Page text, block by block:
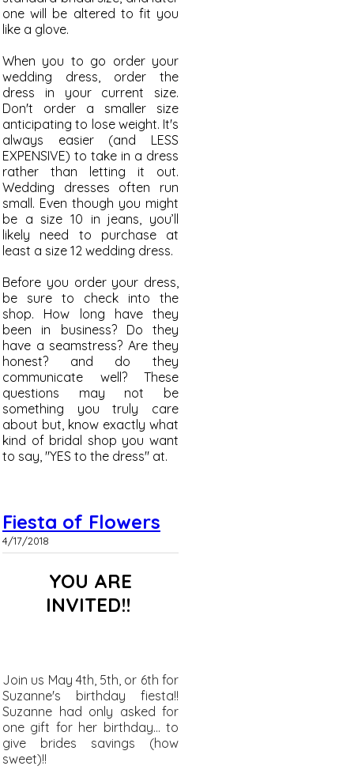
one will be altered to fit you
like a glove.
When you to go order your
wedding dress, order the
dress in your current size.
Don't order a smaller size
anticipating to lose weight. It's
always easier (and LESS
EXPENSIVE) to take in a dress
rather than letting it out.
Wedding dresses often run
small. Even though you might
be a size 10 in jeans, you’ll
likely need to purchase at
least a size 12 wedding dress.
Before you order your dress,
be sure to check into the
shop. How long have they
been in business? Do they
have a seamstress? Are they
honest? and do they
communicate well? These
questions may not be
something you truly care
about but, know exactly what
kind of bridal shop you want
to say, "YES to the dress" at.
Fiesta of Flowers
4/17/2018
YOU ARE
INVITED!!
Join us May 4th, 5th, or 6th for
Suzanne's birthday fiesta!!
Suzanne had only asked for
one gift for her birthday... to
give brides savings (how
sweet)!!